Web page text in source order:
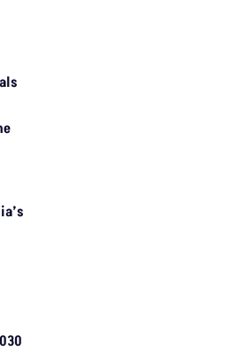
To Clear Encroachments From
Threatens India’s Rice Crop:
Human Encounters In India By